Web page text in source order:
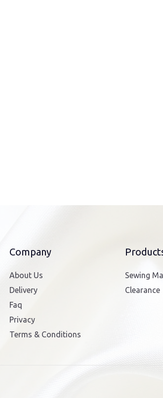
Company
About Us
Delivery
Faq
Privacy
Terms & Conditions
Sewing
Clearance